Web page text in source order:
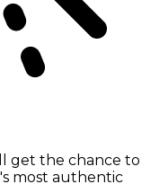
get the chance to
most authentic